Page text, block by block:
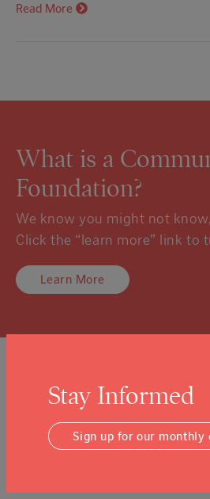
Read More
What is a
Foundation?
We know you might not
Click the “learn more” link to
Learn More
Email Address
Stay Informed
Sign up for our monthly